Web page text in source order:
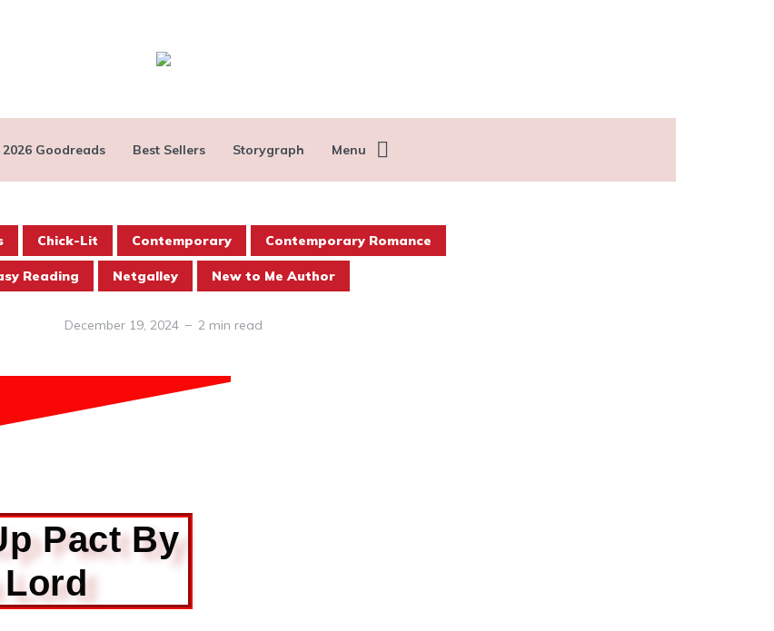
2026 Goodreads Best Sellers Storygraph Menu
Chick-Lit Contemporary Contemporary Romance
Reading Netgalley New to Me Author
December 19, 2024 2 min read
Pact By
Lord